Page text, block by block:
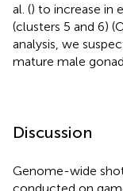
al. () to increase in
(clusters 5 and 6)
analysis, we
mature male gonad.
Discussion
Genome-wide
conducted on